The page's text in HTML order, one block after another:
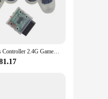
Wireless Controller 2.4G Gamepad Dual Vibration Joystick for PS2 Console Joypad USB PC Game Controle